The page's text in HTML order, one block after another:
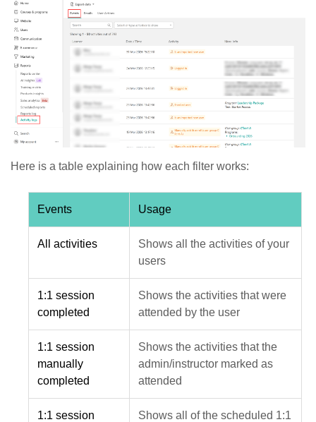
Here is a table explaining how each filter works:
Events Usage
All activities
Shows all the activities of your
users
1:1 session
completed
Shows the activities that were
attended by the user
1:1 session
manually
completed
Shows the activities that the
admin/instructor marked as
attended
1:1 session
Shows all of the scheduled 1:1